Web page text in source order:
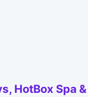
HotBox Spa &